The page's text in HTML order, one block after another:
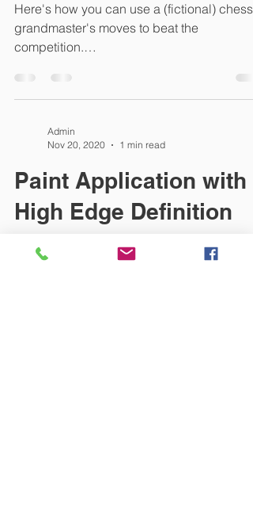
Here's how you can use a (fictional) chess
grandmaster's moves to beat the
competition.
Admin
Nov 20, 2020
1 min read
Paint Application with
High Edge Definition
The EcoPaintJet applicator delivers precise
coating with no overspray.